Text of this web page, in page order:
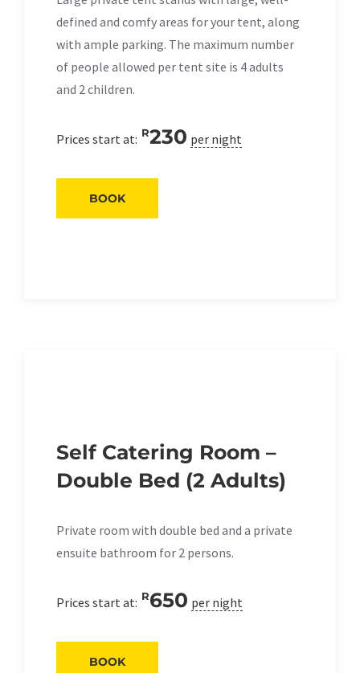
defined and comfy areas for your tent, along
with ample parking. The maximum number
of people allowed per tent site is 4 adults
and 2 children.
Prices start at: R230 per night
BOOK
Self Catering Room –
Double Bed (2 Adults)
Private room with double bed and a private
ensuite bathroom for 2 persons.
Prices start at: R650 per night
BOOK